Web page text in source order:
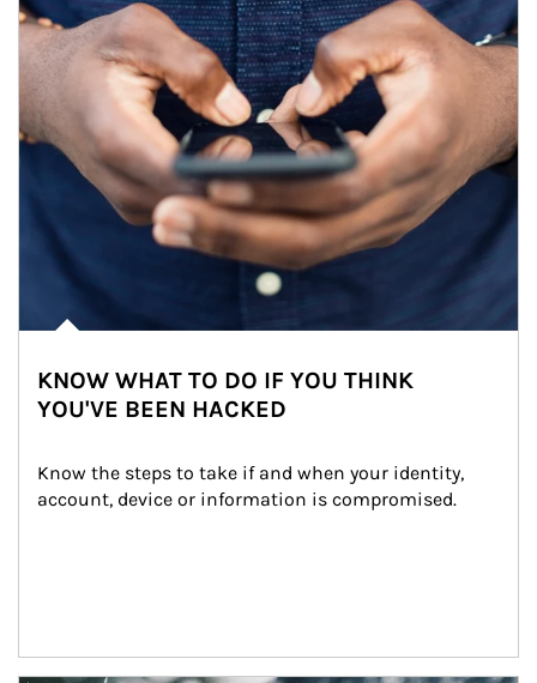
KNOW WHAT TO DO IF YOU THINK
YOU'VE BEEN HACKED
Know the steps to take if and when your identity,
account, device or information is compromised.